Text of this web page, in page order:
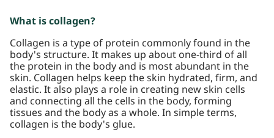
What is collagen?
Collagen is a type of protein commonly found in the
body's structure. It makes up about one-third of all
the protein in the body and is most abundant in the
skin. Collagen helps keep the skin hydrated, firm, and
elastic. It also plays a role in creating new skin cells
and connecting all the cells in the body, forming
tissues and the body as a whole. In simple terms,
collagen is the body's glue.